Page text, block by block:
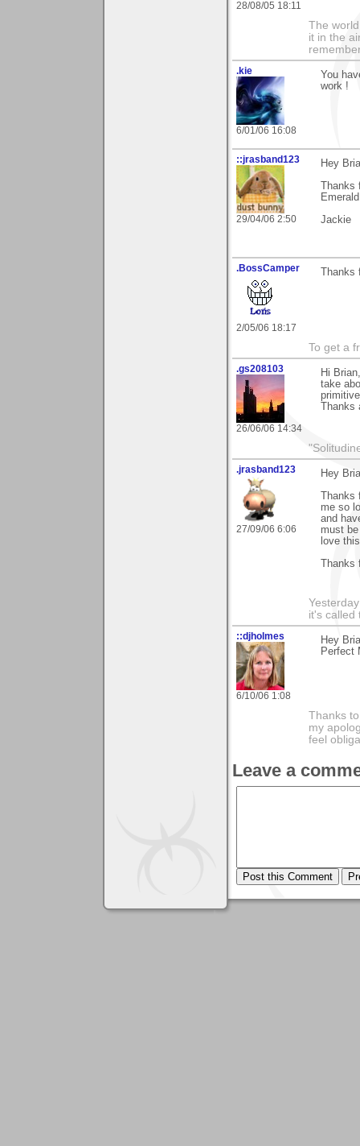
28/08/05 18:11
The
it in the
.kie
6/01/06 16:08
You
work !
::jrasband123
29/04/06 2:50
Hey
Jackie
.BossCamper
2/05/06 18:17
To get a
.gs208103
26/06/06 14:34
Hi
take
Thanks
.jrasband123
27/09/06 6:06
Hey
me so
and
must
love
it's
::djholmes
6/10/06 1:08
Hey
Perfect
Thanks
my
feel
Leave a